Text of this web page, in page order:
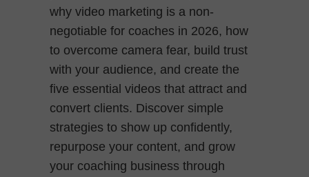
why video marketing is a non-
negotiable for coaches in 2026, how
to overcome camera fear, build trust
with your audience, and create the
five essential videos that attract and
convert clients. Discover simple
strategies to show up confidently,
repurpose your content, and grow
your coaching business through